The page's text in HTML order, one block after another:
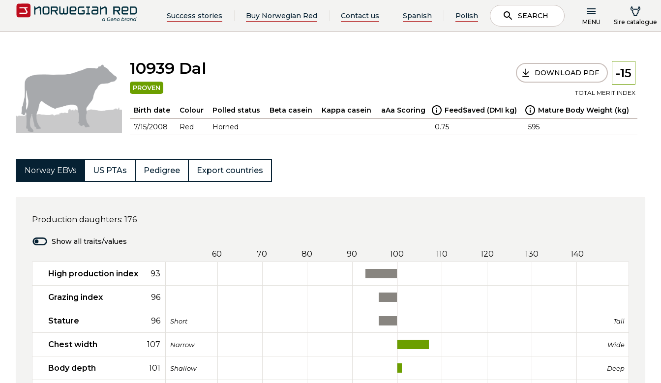
Success stories Buy Norwegian Red Contact us Spanish Polish SEARCH
MENU Sire catalogue
10939 Dal
PROVEN
DOWNLOAD PDF -15
TOTAL MERIT INDEX
Birth date Colour Polled status Beta casein Kappa casein aAa Scoring Feed$aved (DMI kg)
Mature Body Weight (kg)
7/15/2008
Red Horned 0.75 595
Norway EBVs US PTAs Pedigree Export countries
Production daughters: 176
Show all traits/values
60 70 80 90 100 110 120 130 140
High production index 93
Grazing index 96
Stature 96 Short Tall
Chest width 107 Narrow Wide
Body depth 101 Shallow Deep